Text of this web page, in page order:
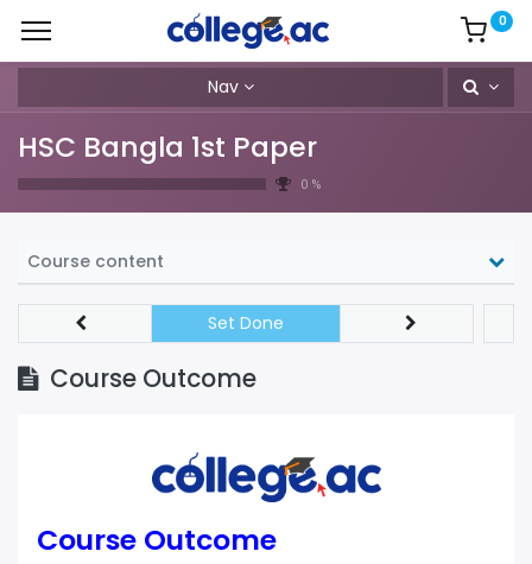
0
Nav
HSC Bangla 1st Paper
0 %
Course content
Course Outcome
Set Done
Course Outcome